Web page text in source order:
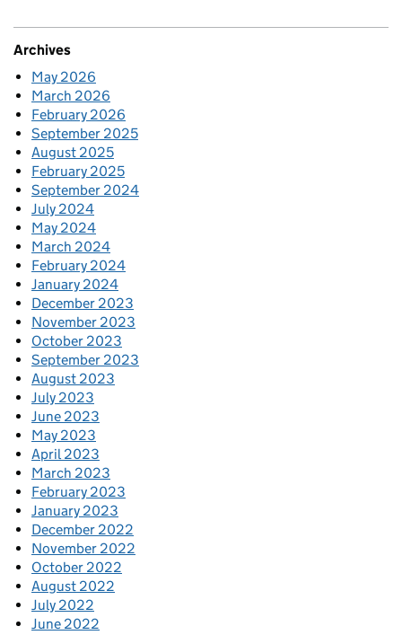
Archives
May 2026
March 2026
February 2026
September 2025
August 2025
February 2025
September 2024
July 2024
May 2024
March 2024
February 2024
January 2024
December 2023
November 2023
October 2023
September 2023
August 2023
July 2023
June 2023
May 2023
April 2023
March 2023
February 2023
January 2023
December 2022
November 2022
October 2022
August 2022
July 2022
June 2022